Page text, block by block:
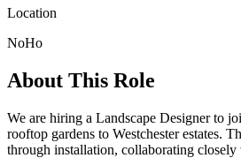
Location
NoHo
About This Role
We are hiring a Landscape Designer to
rooftop gardens to Westchester
through installation, collaborating